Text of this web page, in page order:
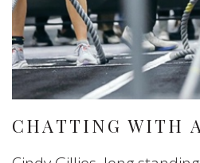
CHATTING WITH